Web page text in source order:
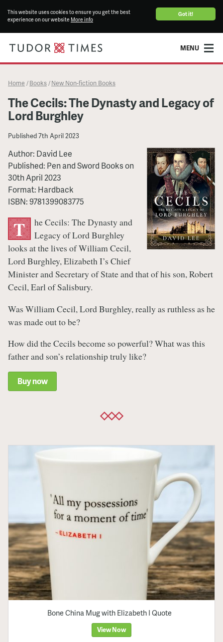
Got it!
This website uses cookies to ensure you get the best
experience on our website More info
MENU
Home / Books / New Non-fiction Books
The Cecils: The Dynasty and Legacy of
Lord Burghley
Published7th April 2023
Author: David Lee
Published: Pen and Sword Bookson
30th April 2023
Format: Hardback
ISBN:9781399083775
T
he Cecils: The Dynasty and
Legacy of Lord Burghley
looks at the lives of William Cecil,
Lord Burghley, Elizabeth I’s Chief
Minister and Secretary of State and that of his son, Robert
Cecil, Earl of Salisbury.
Was William Cecil, Lord Burghley, really as ruthless as he
was made out to be?
How did the Cecils become so powerful? What was this
father and son’s relationship truly like?
Buy now
Bone China Mug with Elizabeth I Quote
View Now